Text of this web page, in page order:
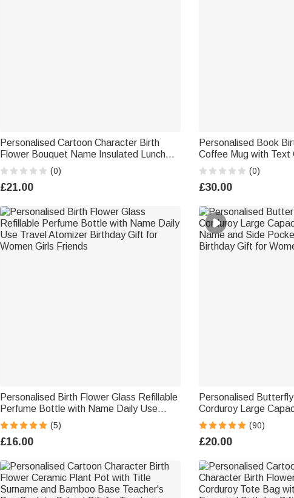
Personalised Cartoon Character Birth
Flower Bouquet Name Insulated Lunch
Bag Daily Travel Back to School Birthday
Gift for Kids Students
(0)
£21.00
Personalised Book
Coffee Mug with Text
Teacher's Day
Book Lovers
(0)
£30.00
Personalised Birth Flower Glass Refillable
Perfume Bottle with Name Daily Use
Travel Atomizer Birthday Gift for Women
Girls Friends
(5)
£16.00
Personalised
Corduroy Large
Name and Side
Birthday Gift for
(90)
£20.00